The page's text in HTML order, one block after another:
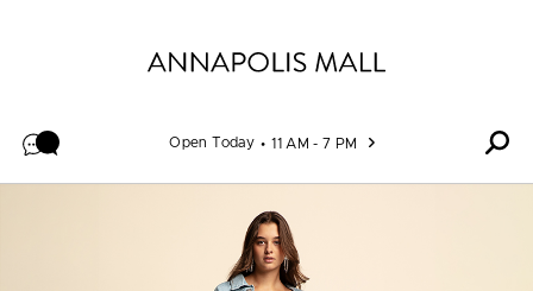
Open Today 11 AM - 7 PM